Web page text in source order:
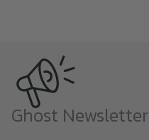
Ghost Newsletter